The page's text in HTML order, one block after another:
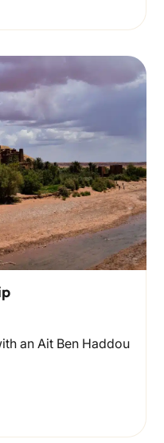
an Ait Ben Haddou